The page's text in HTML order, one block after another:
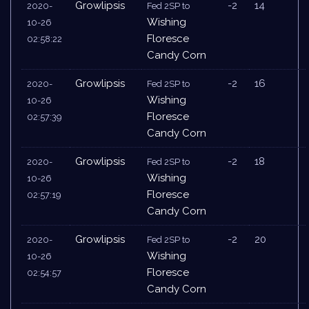
2020-
10-26
02:58:22
Growlipsis Fed 2SP to
Wishing
Floresce
Candy Corn
-2 14
2020-
10-26
02:57:39
Growlipsis Fed 2SP to
Wishing
Floresce
Candy Corn
-2 16
2020-
10-26
02:57:19
Growlipsis Fed 2SP to
Wishing
Floresce
Candy Corn
-2 18
2020-
10-26
02:54:57
Growlipsis Fed 2SP to
Wishing
Floresce
Candy Corn
-2 20